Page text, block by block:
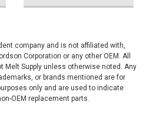
company and is not affiliated with,
Corporation or any other OEM. All
Melt Supply unless otherwise noted. Any
or brands mentioned are for
only and are used to indicate
OEM replacement parts.